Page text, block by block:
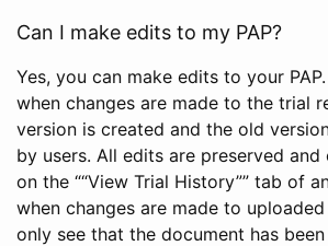
Can I make edits to my PAP?
Yes, you can make edits to your
when changes are made to the trial
version is created and the old
by users. All edits are preserved and
on the ““View Trial History”” tab of
when changes are made to
only see that the document has